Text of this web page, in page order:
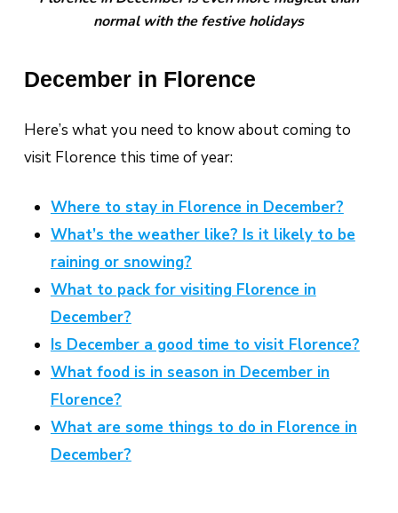
normal with the festive holidays
December in Florence
Here’s what you need to know about coming to
visit Florence this time of year:
Where to stay in Florence in December?
What’s the weather like? Is it likely to be
raining or snowing?
What to pack for visiting Florence in
December?
Is December a good time to visit Florence?
What food is in season in December in
Florence?
What are some things to do in Florence in
December?